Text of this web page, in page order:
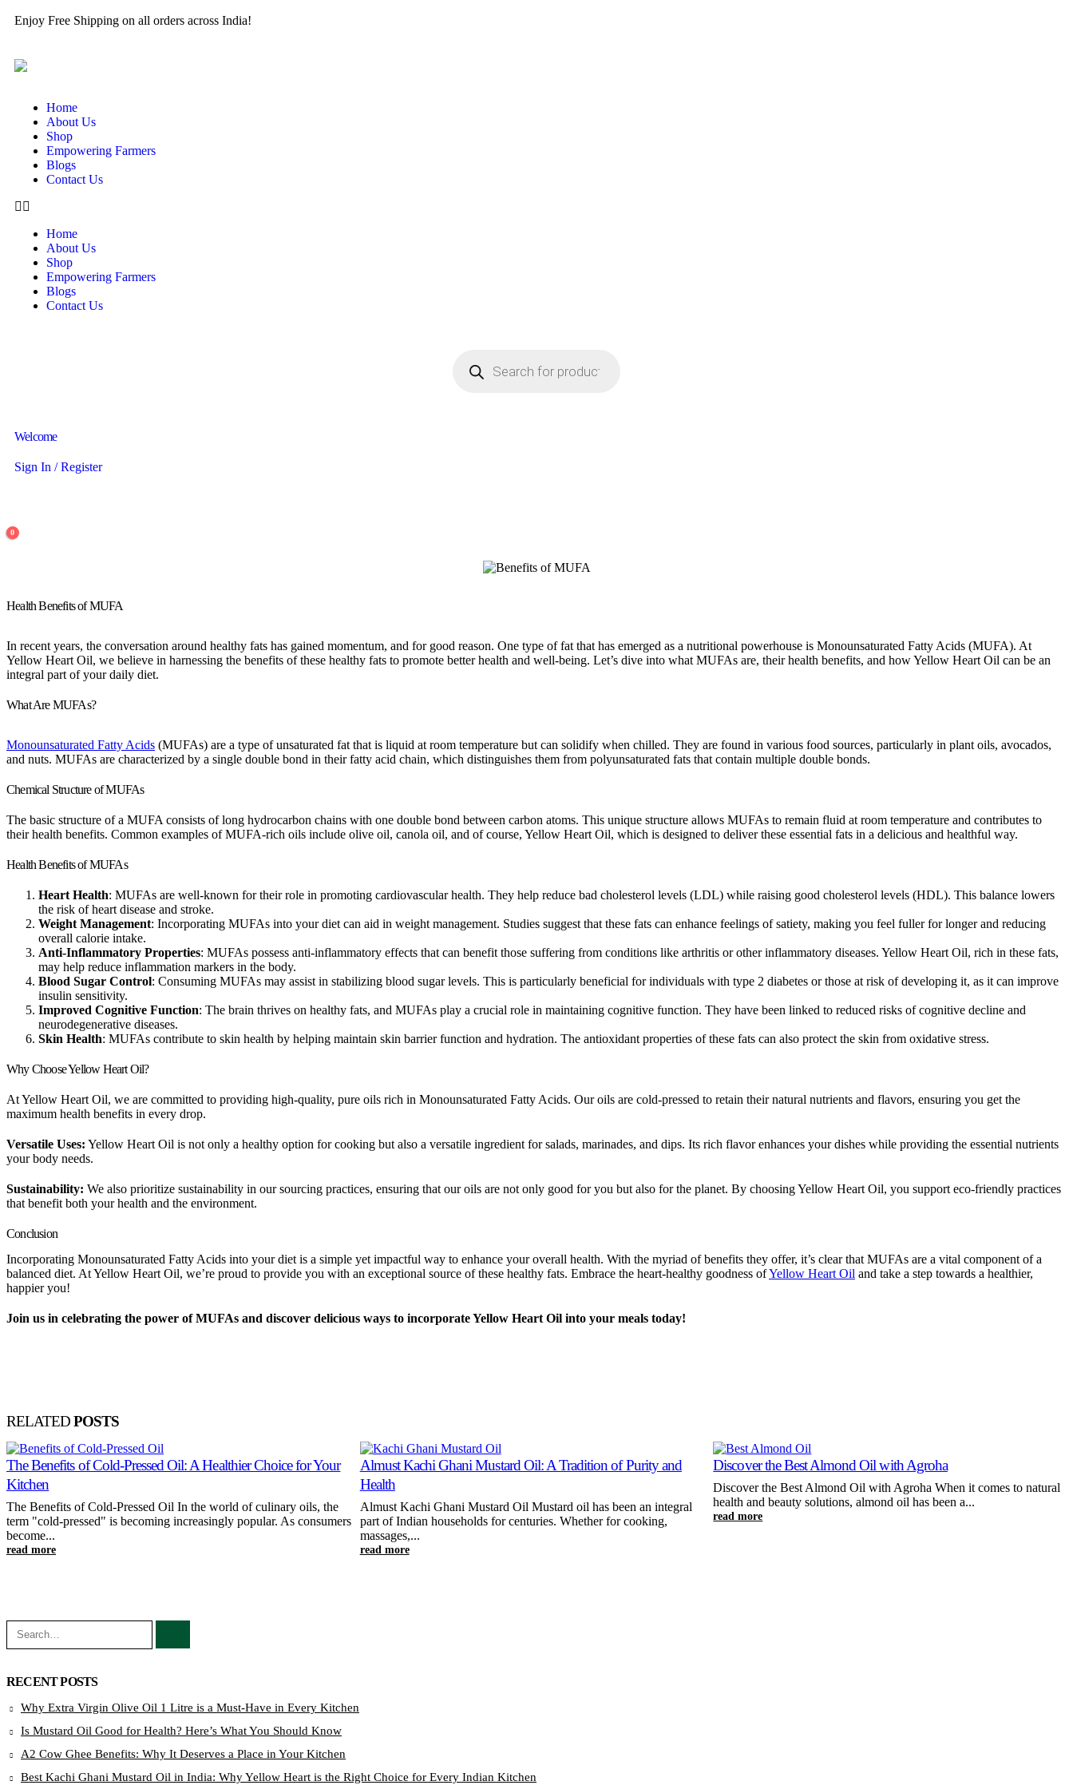
Enjoy Free Shipping on all orders across India!
Home
About Us
Shop
Empowering Farmers
Blogs
Contact Us
Home
About Us
Shop
Empowering Farmers
Blogs
Contact Us
Welcome
Sign In / Register
0
Health Benefits of MUFA
In recent years, the conversation around healthy fats has gained momentum, and for good reason. One type of fat that has emerged as a nutritional powerhouse is Monounsaturated Fatty Acids (MUFA). At
Yellow Heart Oil, we believe in harnessing the benefits of these healthy fats to promote better health and well-being. Let’s dive into what MUFAs are, their health benefits, and how Yellow Heart Oil can be an
integral part of your daily diet.
What Are MUFAs?
Monounsaturated Fatty Acids (MUFAs) are a type of unsaturated fat that is liquid at room temperature but can solidify when chilled. They are found in various food sources, particularly in plant oils, avocados,
and nuts. MUFAs are characterized by a single double bond in their fatty acid chain, which distinguishes them from polyunsaturated fats that contain multiple double bonds.
Chemical Structure of MUFAs
The basic structure of a MUFA consists of long hydrocarbon chains with one double bond between carbon atoms. This unique structure allows MUFAs to remain fluid at room temperature and contributes to
their health benefits. Common examples of MUFA-rich oils include olive oil, canola oil, and of course, Yellow Heart Oil, which is designed to deliver these essential fats in a delicious and healthful way.
Health Benefits of MUFAs
Heart Health: MUFAs are well-known for their role in promoting cardiovascular health. They help reduce bad cholesterol levels (LDL) while raising good cholesterol levels (HDL). This balance lowers
the risk of heart disease and stroke.
Weight Management: Incorporating MUFAs into your diet can aid in weight management. Studies suggest that these fats can enhance feelings of satiety, making you feel fuller for longer and reducing
overall calorie intake.
Anti-Inflammatory Properties: MUFAs possess anti-inflammatory effects that can benefit those suffering from conditions like arthritis or other inflammatory diseases. Yellow Heart Oil, rich in these fats,
may help reduce inflammation markers in the body.
Blood Sugar Control: Consuming MUFAs may assist in stabilizing blood sugar levels. This is particularly beneficial for individuals with type 2 diabetes or those at risk of developing it, as it can improve
insulin sensitivity.
Improved Cognitive Function: The brain thrives on healthy fats, and MUFAs play a crucial role in maintaining cognitive function. They have been linked to reduced risks of cognitive decline and
neurodegenerative diseases.
Skin Health: MUFAs contribute to skin health by helping maintain skin barrier function and hydration. The antioxidant properties of these fats can also protect the skin from oxidative stress.
Why Choose Yellow Heart Oil?
At Yellow Heart Oil, we are committed to providing high-quality, pure oils rich in Monounsaturated Fatty Acids. Our oils are cold-pressed to retain their natural nutrients and flavors, ensuring you get the
maximum health benefits in every drop.
Versatile Uses: Yellow Heart Oil is not only a healthy option for cooking but also a versatile ingredient for salads, marinades, and dips. Its rich flavor enhances your dishes while providing the essential nutrients
your body needs.
Sustainability: We also prioritize sustainability in our sourcing practices, ensuring that our oils are not only good for you but also for the planet. By choosing Yellow Heart Oil, you support eco-friendly practices
that benefit both your health and the environment.
Conclusion
Incorporating Monounsaturated Fatty Acids into your diet is a simple yet impactful way to enhance your overall health. With the myriad of benefits they offer, it’s clear that MUFAs are a vital component of a
balanced diet. At Yellow Heart Oil, we’re proud to provide you with an exceptional source of these healthy fats. Embrace the heart-healthy goodness ofYellow Heart Oil and take a step towards a healthier,
happier you!
Join us in celebrating the power of MUFAs and discover delicious ways to incorporate Yellow Heart Oil into your meals today!
RELATEDPOSTS
The Benefits of Cold-Pressed Oil: A Healthier Choice for Your
Kitchen
The Benefits of Cold-Pressed Oil In the world of culinary oils, the
term "cold-pressed" is becoming increasingly popular. As consumers
become...
read more
Almust Kachi Ghani Mustard Oil: A Tradition of Purity and
Health
Almust Kachi Ghani Mustard Oil Mustard oil has been an integral
part of Indian households for centuries. Whether for cooking,
massages,...
read more
Discover the Best Almond Oil with Agroha
Discover the Best Almond Oil with Agroha When it comes to natural
health and beauty solutions, almond oil has been a...
read more
RECENT POSTS
Why Extra Virgin Olive Oil 1 Litre is a Must-Have in Every Kitchen
Is Mustard Oil Good for Health? Here’s What You Should Know
A2 Cow Ghee Benefits: Why It Deserves a Place in Your Kitchen
Best Kachi Ghani Mustard Oil in India: Why Yellow Heart is the Right Choice for Every Indian Kitchen